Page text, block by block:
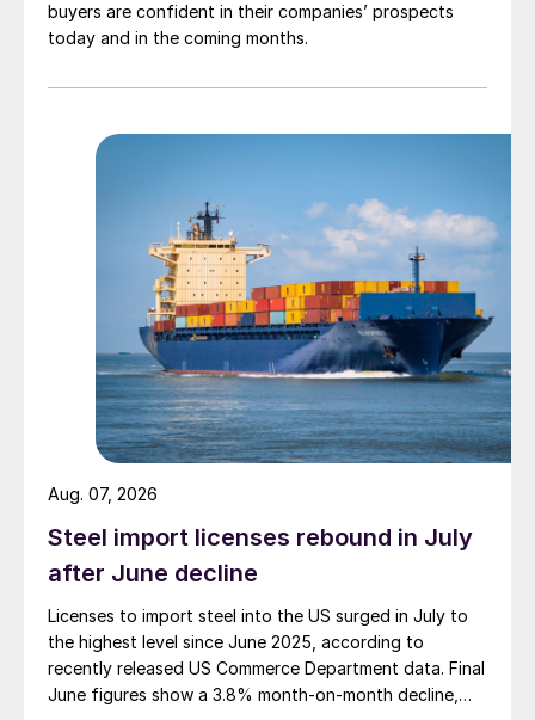
buyers are confident in their companies’ prospects
today and in the coming months.
Steel import licenses rebound in July
after June decline
Licenses to import steel into the US surged in July to
the highest level since June 2025, according to
recently released US Commerce Department data. Final
June figures show a 3.8% month-on-month decline,
Aug. 07, 2026